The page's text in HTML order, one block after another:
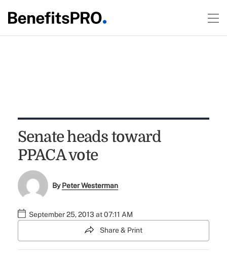
Senate heads toward
PPACA vote
ByPeter Westerman
September 25, 2013 at 07:11 AM
Share & Print